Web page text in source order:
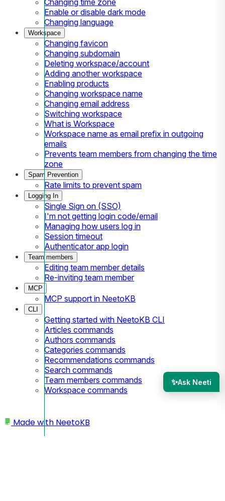
Enable or disable dark mode
Changing language
Workspace
Changing favicon
Changing subdomain
Deleting workspace/account
Adding another workspace
Enabling products
Changing workspace name
Changing email address
Switching workspace
What is Workspace
Workspace name as email prefix in outgoing
emails
Prevents team members from changing the time
zone
Spam Prevention
Rate limits to prevent spam
Logging In
Single Sign on (SSO)
I'm not getting login code/email
Managing how users log in
Session timeout
Authenticator app login
Team members
Editing team member details
Re-inviting team member
MCP
MCP support in NeetoKB
CLI
Getting started with NeetoKB CLI
Articles commands
Authors commands
Categories commands
Recommendations commands
Search commands
Team members commands
Workspace commands
Made with NeetoKB
✨Ask Neeti